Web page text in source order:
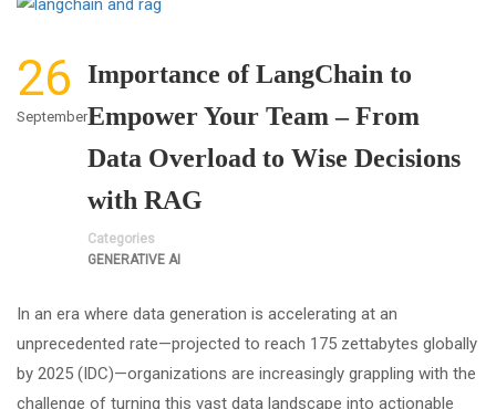
26
September
Importance of LangChain to
Empower Your Team – From
Data Overload to Wise Decisions
with RAG
Categories
GENERATIVE AI
In an era where data generation is accelerating at an
unprecedented rate—projected to reach 175 zettabytes globally
by 2025 (IDC)—organizations are increasingly grappling with the
challenge of turning this vast data landscape into actionable